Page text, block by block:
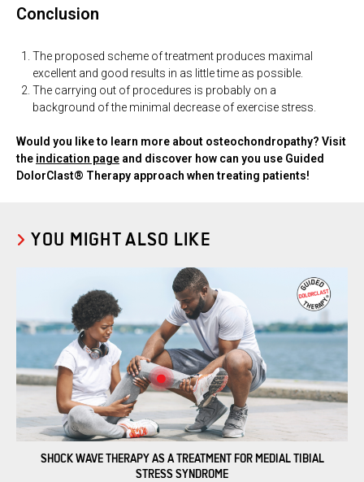
Conclusion
The proposed scheme of treatment produces maximal
excellent and good results in as little time as possible.
The carrying out of procedures is probably on a
background of the minimal decrease of exercise stress.
Would you like to learn more about osteochondropathy? Visit
the indication page and discover how can you use Guided
DolorClast® Therapy approach when treating patients!
YOU MIGHT ALSO LIKE
SHOCK WAVE THERAPY AS A TREATMENT FOR MEDIAL TIBIAL
STRESS SYNDROME